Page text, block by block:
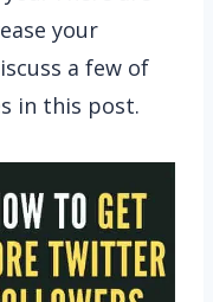
your
a few of
in this post.